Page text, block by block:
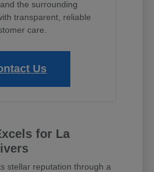
the surrounding
transparent, reliable
care.
Us
for La
stellar reputation through a